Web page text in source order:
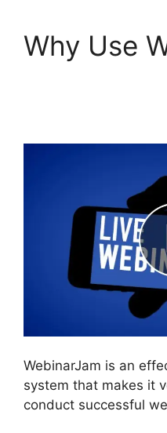
Why Use
WebinarJam is an
system that makes it
conduct successful